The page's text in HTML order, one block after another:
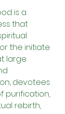
is a
that
the initiate
large.
devotees
purification,
rebirth,